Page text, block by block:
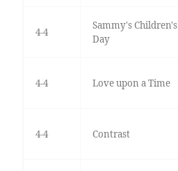
4-4
Sammy's Children's
Day
4-4 Love upon a Time
4-4 Contrast